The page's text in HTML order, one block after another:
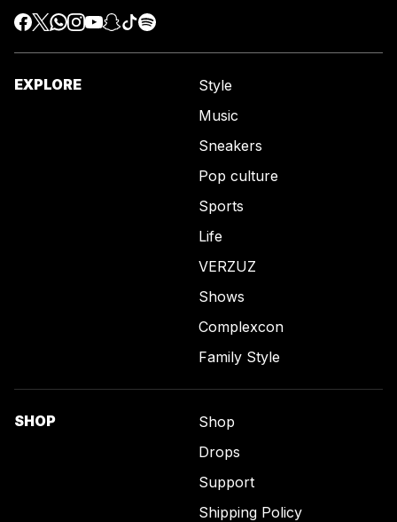
EXPLORE
Style
Music
Sneakers
Pop culture
Sports
Life
VERZUZ
Shows
Complexcon
Family Style
SHOP
Shop
Drops
Support
Shipping Policy